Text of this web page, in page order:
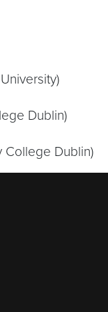
Dublin)
College Dublin)